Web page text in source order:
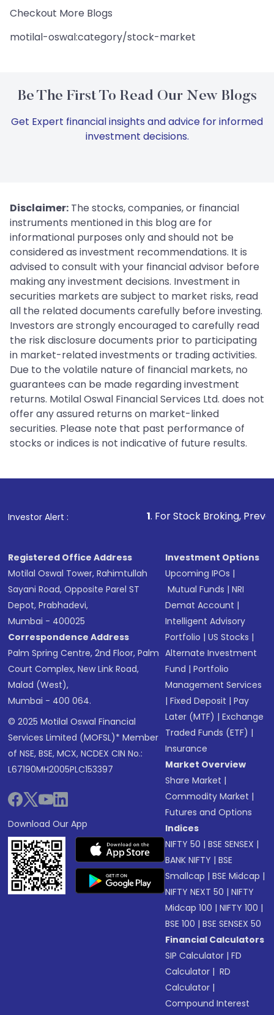
Checkout More Blogs
motilal-oswal:category/stock-market
Be The First To Read Our New Blogs
Get Expert financial insights and advice for informed
investment decisions.
Disclaimer: The stocks, companies, or financial
instruments mentioned in this blog are for
informational purposes only and should not be
considered as investment recommendations. It is
advised to consult with your financial advisor before
making any investment decisions. Investment in
securities markets are subject to market risks, read
all the related documents carefully before investing.
Investors are strongly encouraged to carefully read
the risk disclosure documents prior to participating
in market-related investments or trading activities.
Due to the volatile nature of financial markets, no
guarantees can be made regarding investment
returns. Motilal Oswal Financial Services Ltd. does not
offer any assured returns on market-linked
securities. Please note that past performance of
stocks or indices is not indicative of future results.
Investor Alert : . For Stock Broking, Prevent
Registered Office Address
Motilal Oswal Tower, Rahimtullah
Sayani Road, Opposite Parel ST
Depot, Prabhadevi,
Mumbai - 400025
Correspondence Address
Palm Spring Centre, 2nd Floor, Palm
Court Complex, New Link Road,
Malad (West),
Mumbai - 400 064.
© 2025 Motilal Oswal Financial
Services Limited (MOFSL)* Member
of NSE, BSE, MCX, NCDEX CIN No.:
L67190MH2005PLC153397
Download Our App
Investment Options
Upcoming IPOs |
Mutual Funds |NRI
Demat Account |
Intelligent Advisory
Portfolio |US Stocks |
Alternate Investment
Fund |Portfolio
Management Services
|Fixed Deposit |Pay
Later (MTF) |Exchange
Traded Funds (ETF) |
Insurance
Market Overview
Share Market |
Commodity Market |
Futures and Options
Indices
NIFTY 50 |BSE SENSEX |
BANK NIFTY |BSE
Smallcap |BSE Midcap |
NIFTY NEXT 50 |NIFTY
Midcap 100 |NIFTY 100 |
BSE 100 |BSE SENSEX 50
Financial Calculators
SIP Calculator |FD
Calculator | RD
Calculator |
Compound Interest